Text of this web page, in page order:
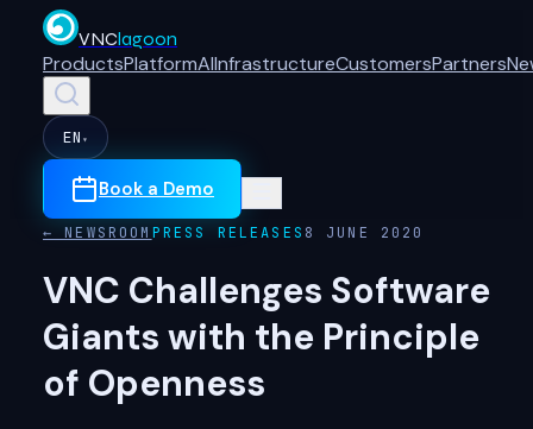
VNClagoon
ProductsPlatformAIInfrastructureCustomersPartners
EN ▾
Book a Demo
← NEWSROOM PRESS RELEASES 8 JUNE 2020
VNC Challenges Software
Giants with the Principle
of Openness